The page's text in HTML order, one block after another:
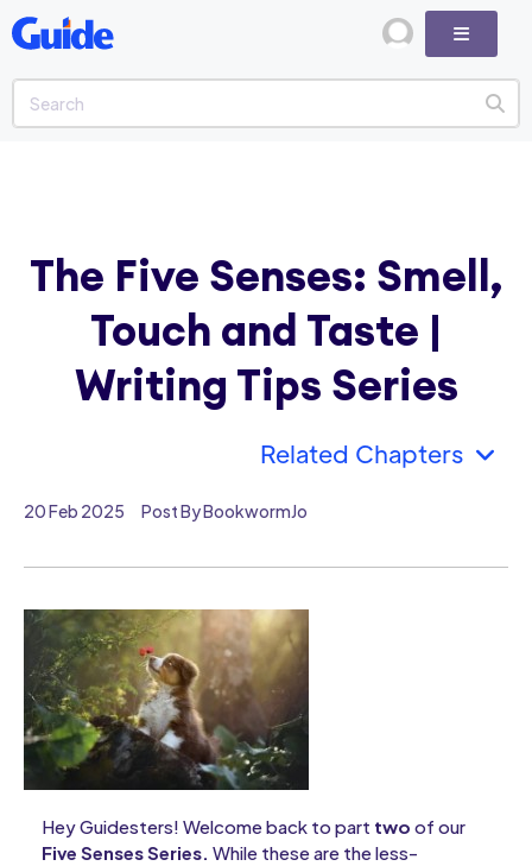
20 Feb 2025 Post By BookwormJo
Hey Guidesters! Welcome back to part two of our
Five Senses Series. While these are the less-
The Five Senses: Smell,
Touch and Taste |
Writing Tips Series
Related Chapters